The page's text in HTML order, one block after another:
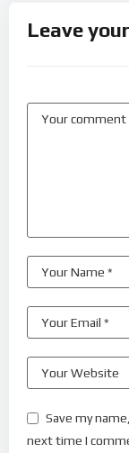
Leave
Save my
next time I